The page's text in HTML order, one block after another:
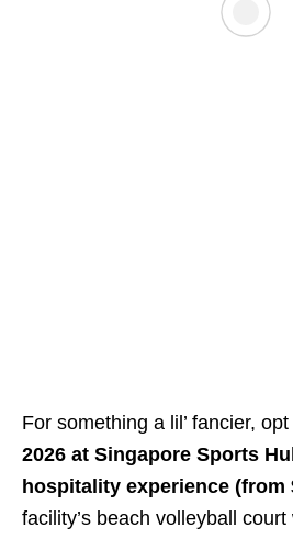
For something a lil’ fancier,
2026 at Singapore Sports
hospitality experience (from
facility’s beach volleyball